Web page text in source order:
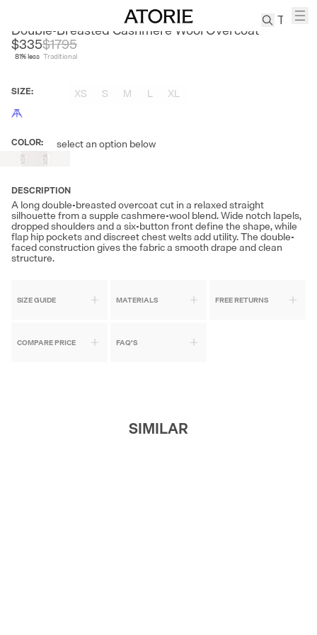
Tabis
Double-Breasted Cashmere Wool Overcoat
$335
81% less
$1795
Traditional
SIZE: XS S M L XL
COLOR: select an option below
Out
of
Out
of
DESCRIPTION
A long double-breasted overcoat cut in a relaxed straight
silhouette from a supple cashmere-wool blend. Wide notch lapels,
dropped shoulders and a six-button front define the shape, while
flap hip pockets and discreet chest welts add utility. The double-
faced construction gives the fabric a smooth drape and clean
structure.
SIZE GUIDE MATERIALS FREE RETURNS
COMPARE PRICE FAQ'S
SIMILAR